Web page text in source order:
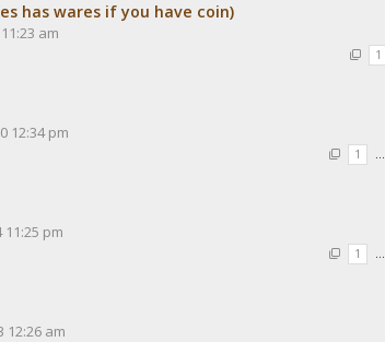
has wares if you have coin)
am
1
12:34 pm
1 …
11:25 pm
1 …
12:26 am